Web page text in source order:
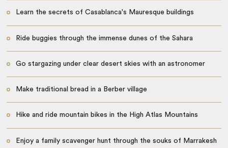
Learn the secrets of Casablanca's Mauresque buildings
Ride buggies through the immense dunes of the Sahara
Go stargazing under clear desert skies with an astronomer
Make traditional bread in a Berber village
Hike and ride mountain bikes in the High Atlas Mountains
Enjoy a family scavenger hunt through the souks of Marrakesh